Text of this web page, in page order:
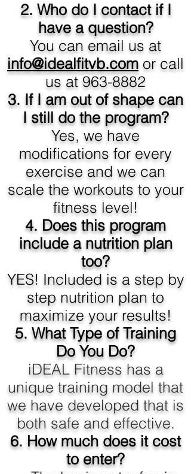
2. Who do I contact if I
have a question?
You can email us at
info@idealfitvb.comor call
us at 963-8882
3. If I am out of shape can
I still do the program?
Yes, we have
modifications for every
exercise and we can
scale the workouts to your
fitness level!
4. Does this program
include a nutrition plan
too?
YES! Included is a step by
step nutrition plan to
maximize your results!
5. What Type of Training
Do You Do?
iDEAL Fitness has a
unique training model that
we have developed that is
both safe and effective.
6. How much does it cost
to enter?